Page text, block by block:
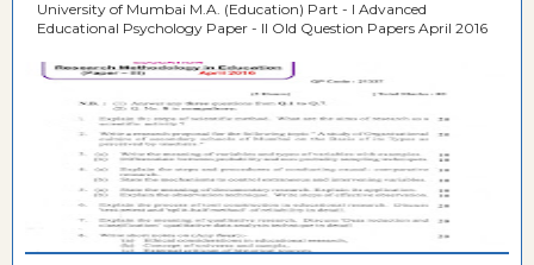
University of Mumbai M.A. (Education) Part - I Advanced
Educational Psychology Paper - II Old Question Papers April 2016